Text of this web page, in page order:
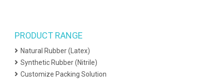
PRODUCT RANGE
Natural Rubber (Latex)
Synthetic Rubber (Nitrile)
Customize Packing Solution